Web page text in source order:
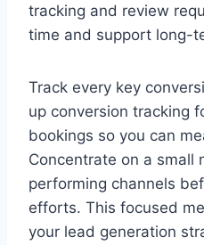
tracking and review
time and support long-
Track every key
up conversion tracking
bookings so you can
Concentrate on a small
performing channels
efforts. This focused
your lead generation